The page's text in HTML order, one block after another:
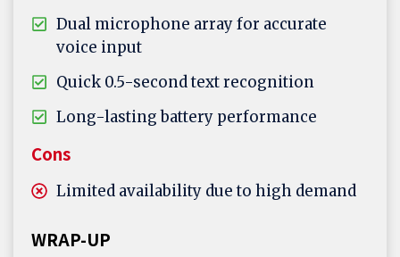
Dual microphone array for accurate
voice input
Quick 0.5-second text recognition
Long-lasting battery performance
Cons
Limited availability due to high demand
WRAP-UP